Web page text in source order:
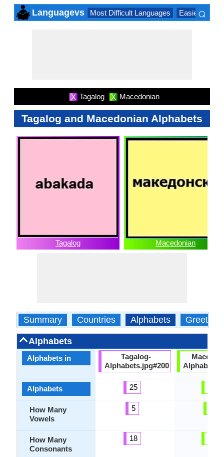
Languagevs Most Difficult Languages Easiest
⌕
X Tagalog X Macedonian
Tagalog and Macedonian Alphabets
Tagalog Macedonian
Summary Countries Alphabets Greetings
Alphabets
Alphabets in
Alphabets
How Many
Vowels
How Many
Consonants
Tagalog-
Alphabets.jpg#200
25
5
18